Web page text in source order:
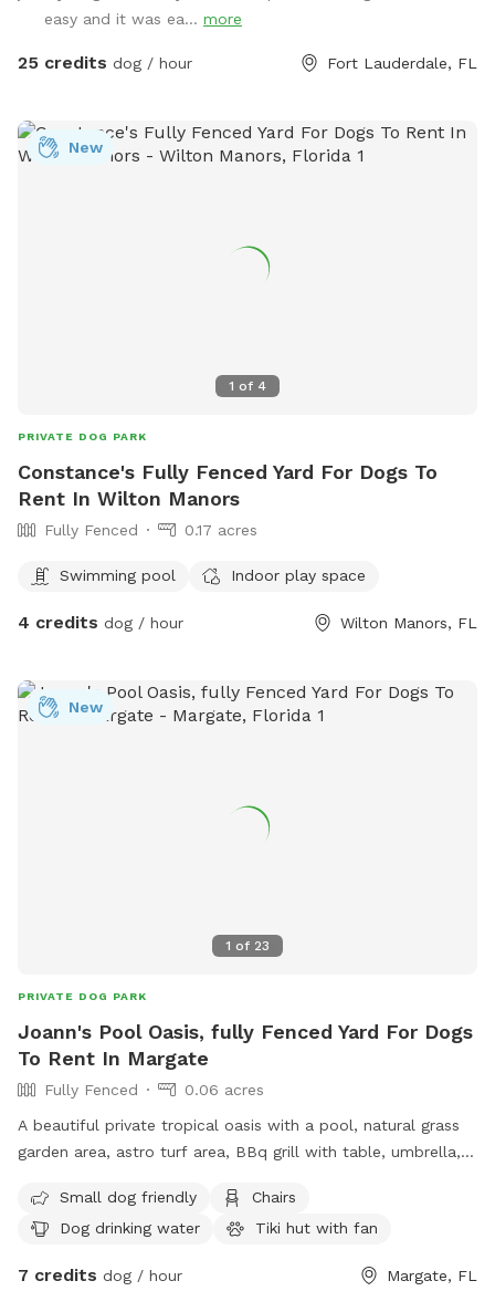
today! 🐶🎉 Sister Site: https://www.sniffspot.com/to/2znef
Instagram: itsapawty_southfl
easy and it was ea... more
25 credits dog / hour Fort Lauderdale, FL
1 of 4
New
PRIVATE DOG PARK
Constance's Fully Fenced Yard For Dogs To
Rent In Wilton Manors
Fully Fenced 0.17 acres
Swimming pool Indoor play space
4 credits dog / hour Wilton Manors, FL
1 of 23
New
PRIVATE DOG PARK
Joann's Pool Oasis, fully Fenced Yard For Dogs
To Rent In Margate
Fully Fenced
0.06 acres
A beautiful private tropical oasis with a pool, natural grass
garden area, astro turf area, BBq grill with table, umbrella,
space for roaming, playing, and zoomies...
Small dog friendly
Chairs
Dog drinking water
Tiki hut with fan
7 credits dog / hour Margate, FL